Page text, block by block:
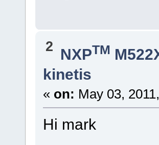
2 NXPTM
kinetis
« on: May 03,
Hi mark